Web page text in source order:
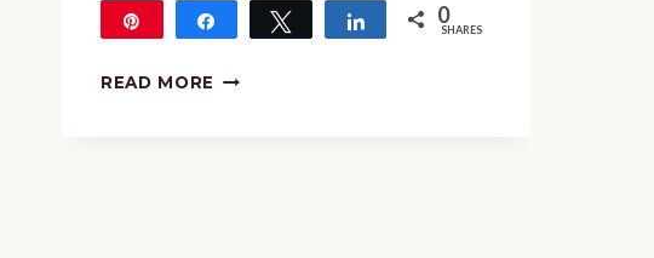
Share Tweet Share 0
SHARES
READ MORE MONTHLY